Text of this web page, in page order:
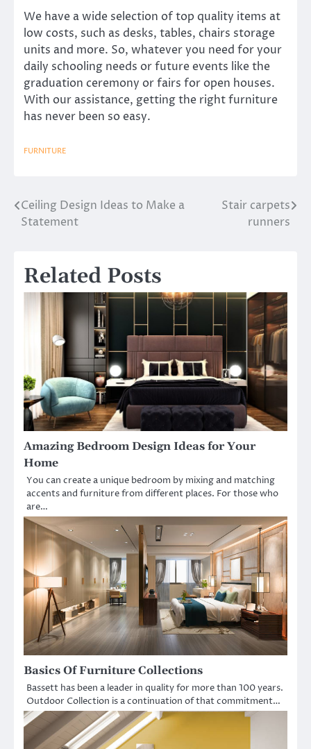
We have a wide selection of top quality items at
low costs, such as desks, tables, chairs storage
units and more. So, whatever you need for your
daily schooling needs or future events like the
graduation ceremony or fairs for open houses.
With our assistance, getting the right furniture
has never been so easy.
FURNITURE
Post
Ceiling Design Ideas to Make a
Statement
Stair carpets
runners
Related Posts
Amazing Bedroom Design Ideas for Your
Home
You can create a unique bedroom by mixing and matching
accents and furniture from different places. For those who
are…
Basics Of Furniture Collections
Bassett has been a leader in quality for more than 100 years.
Outdoor Collection is a continuation of that commitment…